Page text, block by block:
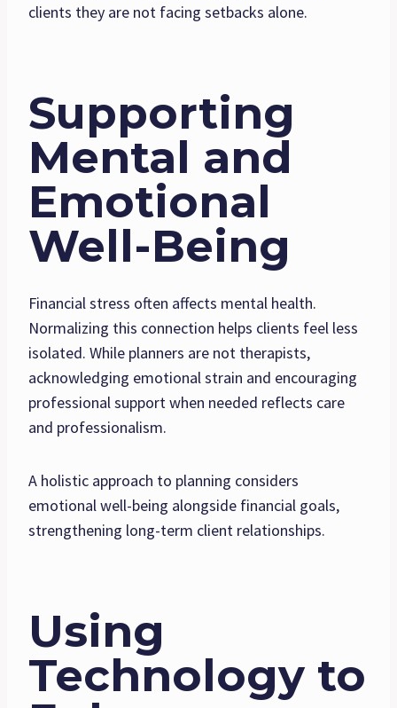
clients they are not facing setbacks alone.
Supporting
Mental and
Emotional
Well-Being
Financial stress often affects mental health.
Normalizing this connection helps clients feel less
isolated. While planners are not therapists,
acknowledging emotional strain and encouraging
professional support when needed reflects care
and professionalism.
A holistic approach to planning considers
emotional well-being alongside financial goals,
strengthening long-term client relationships.
Using
Technology to